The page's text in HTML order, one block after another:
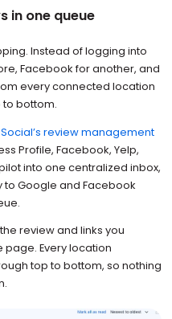
in one queue
Instead of logging into
Facebook for another, and
every connected location
to bottom.
review management
Profile, Facebook, Yelp,
into one centralized inbox,
to Google and Facebook
review and links you
page. Every location
top to bottom, so nothing